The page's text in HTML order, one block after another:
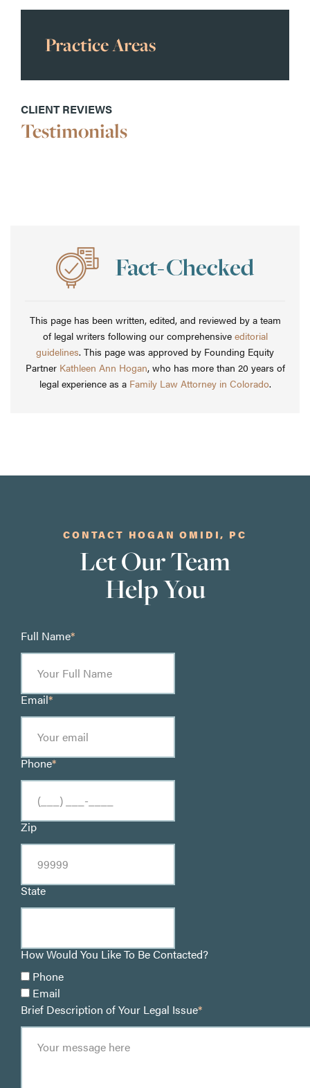
Practice Areas
CLIENT REVIEWS
Testimonials
This page has been written, edited, and reviewed by a team
of legal writers following our comprehensive editorial
guidelines. This page was approved by Founding Equity
Partner Kathleen Ann Hogan, who has more than 20 years of
legal experience as a Family Law Attorney in Colorado.
CONTACT HOGAN OMIDI, PC
Let Our Team
Help You
Full Name*
Email*
Phone*
Zip
State
How Would You Like To Be Contacted?
Phone
Email
Brief Description of Your Legal Issue*